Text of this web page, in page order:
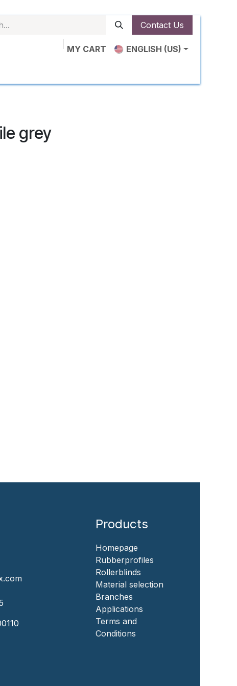
Contact Us
MY CART
ENGLISH (US)
grey
Products
Homepage
‎Rubberprofiles
Rollerblinds
‎Material selection
‎Branches‎
Applicat​i​o​ns
Terms and
Conditions